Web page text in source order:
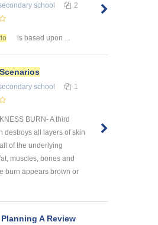
school 2
is based upon ...
Scenarios
school 1
BURN- A third
destroys all layers of skin
of the underlying
muscles, bones and
burn appears brown or
Planning A Review